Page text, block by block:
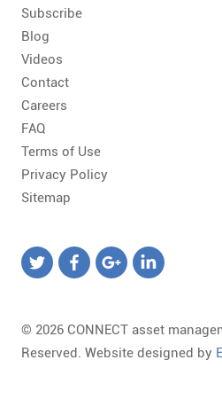
Subscribe
Blog
Videos
Contact
Careers
FAQ
Terms of Use
Privacy Policy
Sitemap
© 2026 CONNECT asset
Reserved. Website designed by